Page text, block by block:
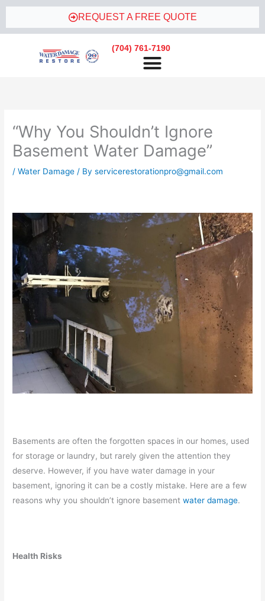
Skip
content
REQUEST A FREE QUOTE
(704) 761-7190
“Why You Shouldn’t Ignore
Basement Water Damage”
/Water Damage / Byservicerestorationpro@gmail.com
Basements are often the forgotten spaces in our homes, used
for storage or laundry, but rarely given the attention they
deserve. However, if you have water damage in your
basement, ignoring it can be a costly mistake. Here are a few
reasons why you shouldn’t ignore basementwater damage.
Health Risks